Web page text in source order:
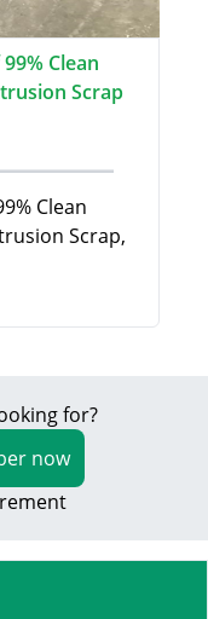
Clean
Scrap
Clean
Scrap,
for?
now